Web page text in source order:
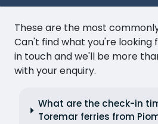
These are the most
Can't find what you're looking
in touch and we'll be more
with your enquiry.
What are the check-in
Toremar ferries from